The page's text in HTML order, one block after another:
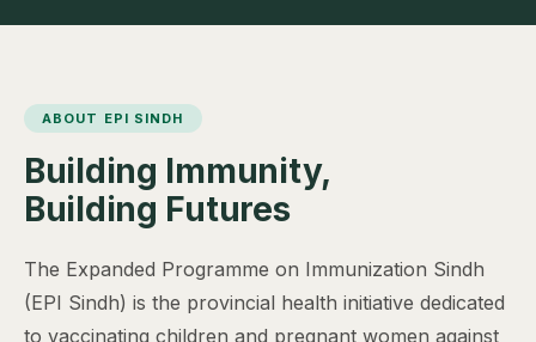
ABOUT EPI SINDH
Building Immunity,
Building Futures
The Expanded Programme on Immunization Sindh
(EPI Sindh) is the provincial health initiative dedicated
to vaccinating children and pregnant women against